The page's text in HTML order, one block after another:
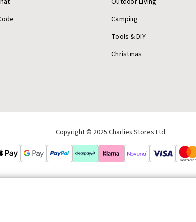
Outdoor Living
Camping
Tools & DIY
Christmas
Copyright © 2025 Charlies Stores Ltd.